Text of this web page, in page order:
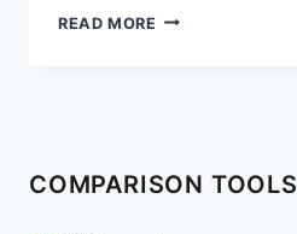
READ MORE ARE
THE
COMPARISON TOOLS